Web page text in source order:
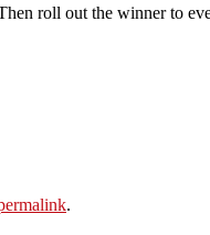
roll out the winner to
.